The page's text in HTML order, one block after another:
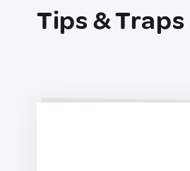
Tips & Traps